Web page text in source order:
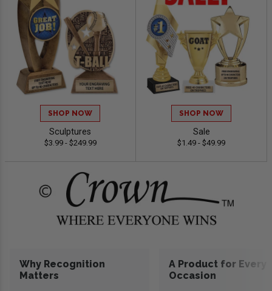
SHOP NOW
Sculptures
$3.99 - $249.99
SHOP NOW
Sale
$1.49 - $49.99
Why Recognition
Matters
A Product for Every
Occasion